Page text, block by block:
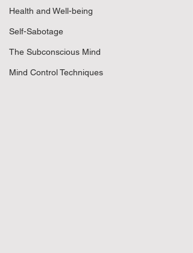
Health and Well-being
Self-Sabotage
The Subconscious Mind
Mind Control Techniques